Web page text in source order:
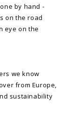
by hand -
on the road
eye on the
we know
from Europe,
sustainability